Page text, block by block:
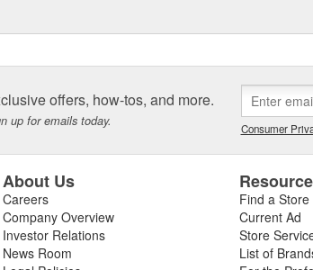
offers, how-tos, and more.
up for emails today. Consumer
About Us
Careers
Company Overview
Investor Relations
News Room
Find a Store
Current Ad
Store
List of